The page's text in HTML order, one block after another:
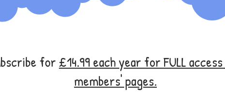
for £14.99 each year for FULL access
members' pages.